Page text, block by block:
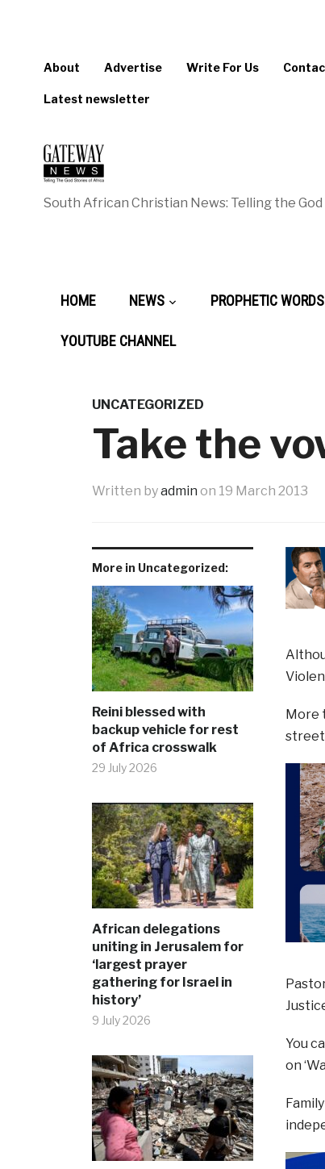
About Advertise Write For Us
Latest newsletter
South African Christian News: Telling the
HOME NEWS PROPHETIC WORDS
YOUTUBE CHANNEL
UNCATEGORIZED
Take the
Written byadmin on 19 March 2013
More in Uncategorized:
Reini blessed with
backup vehicle for rest
of Africa crosswalk
29 July 2026
African delegations
uniting in Jerusalem for
‘largest prayer
gathering for Israel in
history’
9 July 2026
More
You
on